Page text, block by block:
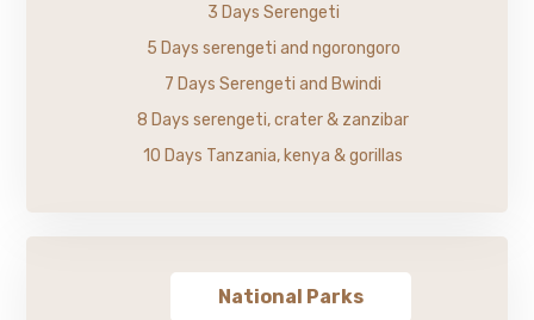
3 Days Serengeti
5 Days serengeti and ngorongoro
7 Days Serengeti and Bwindi
8 Days serengeti, crater & zanzibar
10 Days Tanzania, kenya & gorillas
National Parks